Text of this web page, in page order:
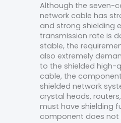
Although the seven-
network cable has
and strong shielding
transmission rate is
stable, the
also extremely
to the shielded high-
cable, the
shielded network
crystal heads,
must have shielding
component does not